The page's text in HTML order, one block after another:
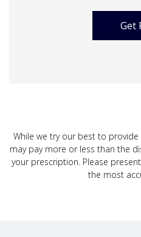
While we try our best to
may pay more or less than the
your prescription. Please
the most